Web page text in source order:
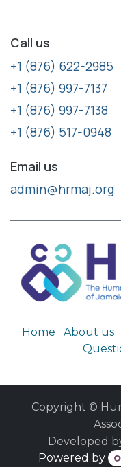
Call us
+1 (876) 622-2985
+1 (876) 997-7137
+1 (876) 997-7138
+1 (876) 517-0948
Email us
admin@hrmaj.org
Home About us
Copyright ©
Developed
Powered by